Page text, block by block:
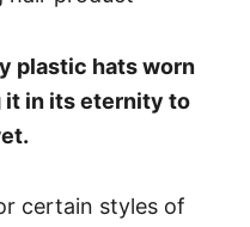
plastic hats worn
it in its eternity to
certain styles of